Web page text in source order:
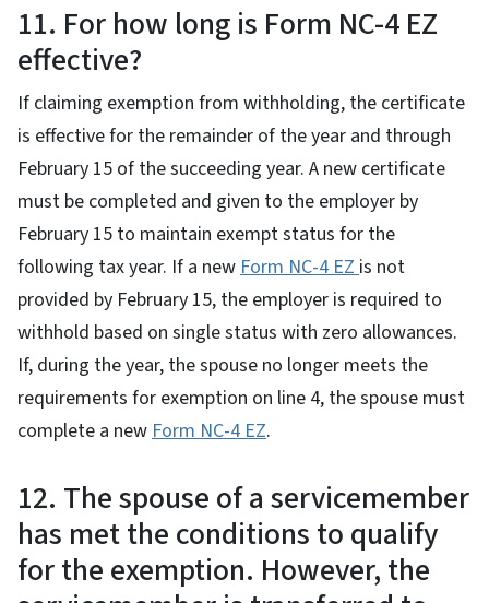
11. For how long is Form NC-4 EZ
effective?
If claiming exemption from withholding, the certificate
is effective for the remainder of the year and through
February 15 of the succeeding year. A new certificate
must be completed and given to the employer by
February 15 to maintain exempt status for the
following tax year. If a new Form NC-4 EZ is not
provided by February 15, the employer is required to
withhold based on single status with zero allowances.
If, during the year, the spouse no longer meets the
requirements for exemption on line 4, the spouse must
complete a new Form NC-4 EZ.
12. The spouse of a servicemember
has met the conditions to qualify
for the exemption. However, the